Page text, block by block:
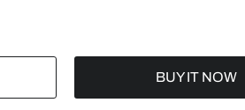
BUY IT NOW